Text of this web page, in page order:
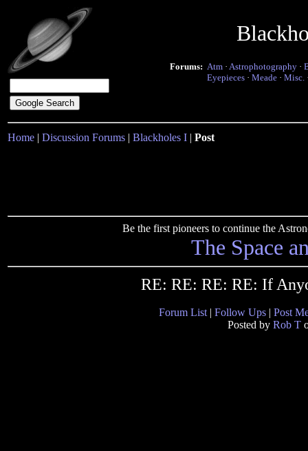
Forums: Atm · Astrophotography ·
Eyepieces · Meade · Misc.
Home | Discussion Forums | Blackholes I | Post
Be the first pioneers to continue the
The Space
RE: RE: RE: RE: If
Forum List | Follow Ups | Post
Posted by Rob T